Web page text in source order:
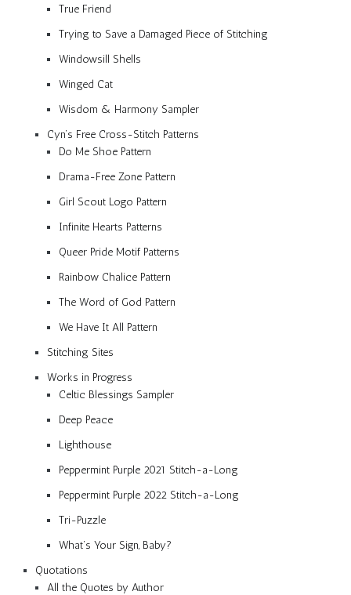
True Friend
Trying to Save a Damaged Piece of Stitching
Windowsill Shells
Winged Cat
Wisdom & Harmony Sampler
Cyn’s Free Cross-Stitch Patterns
Do Me Shoe Pattern
Drama-Free Zone Pattern
Girl Scout Logo Pattern
Infinite Hearts Patterns
Queer Pride Motif Patterns
Rainbow Chalice Pattern
The Word of God Pattern
We Have It All Pattern
Stitching Sites
Works in Progress
Celtic Blessings Sampler
Deep Peace
Lighthouse
Peppermint Purple 2021 Stitch-a-Long
Peppermint Purple 2022 Stitch-a-Long
Tri-Puzzle
What’s Your Sign, Baby?
Quotations
All the Quotes by Author